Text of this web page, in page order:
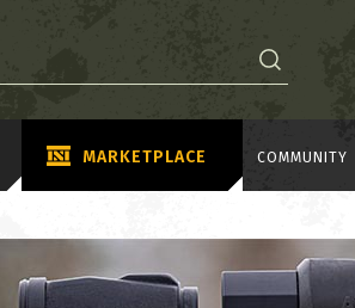
MARKETPLACE COMMUNITY